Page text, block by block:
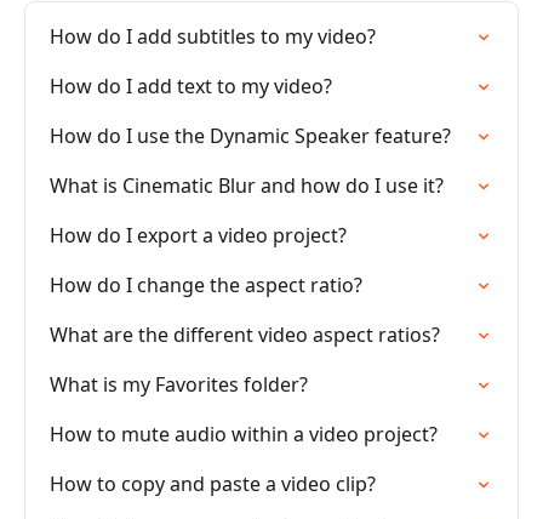
How do I add subtitles to my video?
How do I add text to my video?
How do I use the Dynamic Speaker feature?
What is Cinematic Blur and how do I use it?
How do I export a video project?
How do I change the aspect ratio?
What are the different video aspect ratios?
What is my Favorites folder?
How to mute audio within a video project?
How to copy and paste a video clip?